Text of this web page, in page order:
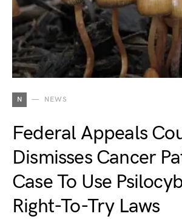
N NEWS
Federal Appeals
Dismisses Cancer
Case To Use
Right-To-Try Laws